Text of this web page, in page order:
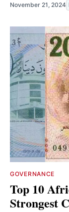
November 21, 2024
GOVERNANCE
Top 10
Strongest